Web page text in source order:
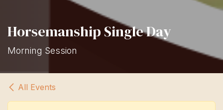
Horsemanship Single Day
Morning Session
All Events